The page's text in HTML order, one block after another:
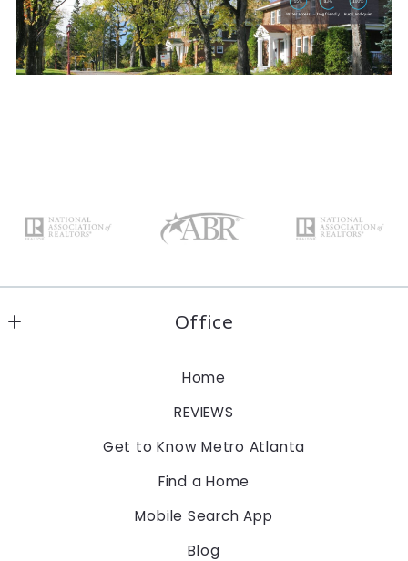
Office
1960 Satellite Blvd., Suite 1100
Duluth
Georgia
678-775-2600
Home
REVIEWS
Get to Know Metro Atlanta
Find a Home
Mobile Search App
Blog